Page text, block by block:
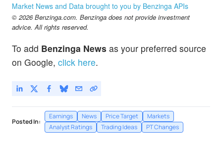
Market News and Data brought to you by Benzinga APIs
© 2026 Benzinga.com. Benzinga does not provide investment
advice. All rights reserved.
To add Benzinga News as your preferred source
on Google, click here.
Posted In:
Earnings News Price Target
Markets
Analyst Ratings
Trading Ideas PT Changes